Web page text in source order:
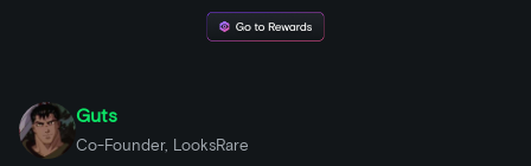
Guts
Co-Founder, LooksRare